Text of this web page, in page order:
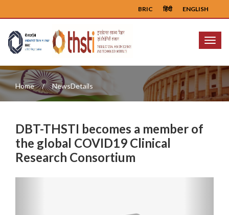
ENGLISH
हिंदी
BRIC
Menu
Home NewsDetails
DBT-THSTI becomes a member of
the global COVID19 Clinical
Research Consortium